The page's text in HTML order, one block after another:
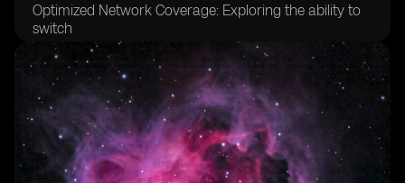
Optimized Network Coverage: Exploring the ability to
switch